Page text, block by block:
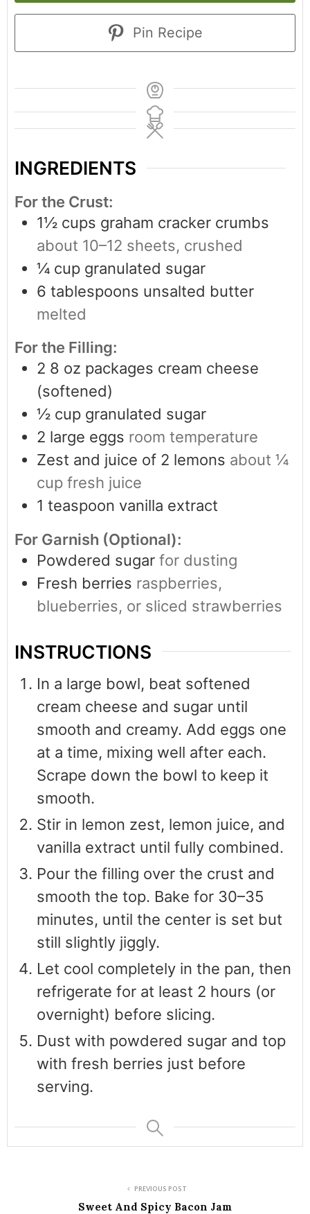
Pin Recipe
INGREDIENTS
For the Crust:
1½ cups graham cracker crumbs
about 10–12 sheets, crushed
¼ cup granulated sugar
6 tablespoons unsalted butter
melted
For the Filling:
2 8 oz packages cream cheese
(softened)
½ cup granulated sugar
2 large eggs room temperature
Zest and juice of 2 lemons about ¼
cup fresh juice
1 teaspoon vanilla extract
For Garnish (Optional):
Powdered sugar for dusting
Fresh berries raspberries,
blueberries, or sliced strawberries
INSTRUCTIONS
In a large bowl, beat softened
cream cheese and sugar until
smooth and creamy. Add eggs one
at a time, mixing well after each.
Scrape down the bowl to keep it
smooth.
Stir in lemon zest, lemon juice, and
vanilla extract until fully combined.
Pour the filling over the crust and
smooth the top. Bake for 30–35
minutes, until the center is set but
still slightly jiggly.
Let cool completely in the pan, then
refrigerate for at least 2 hours (or
overnight) before slicing.
Dust with powdered sugar and top
with fresh berries just before
serving.
PREVIOUS POST
Sweet And Spicy Bacon Jam